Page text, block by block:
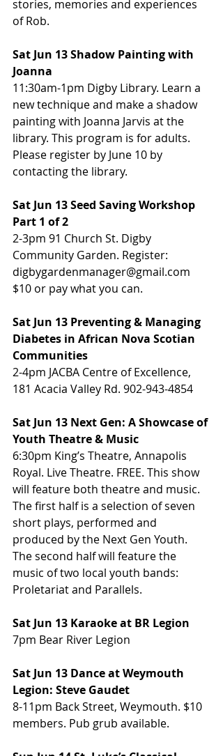
stories, memories and experiences
of Rob.
Sat Jun 13 Shadow Painting with
Joanna
11:30am-1pm Digby Library. Learn a
new technique and make a shadow
painting with Joanna Jarvis at the
library. This program is for adults.
Please register by June 10 by
contacting the library.
Sat Jun 13 Seed Saving Workshop
Part 1 of 2
2-3pm 91 Church St. Digby
Community Garden. Register:
digbygardenmanager@gmail.com
$10 or pay what you can.
Sat Jun 13 Preventing & Managing
Diabetes in African Nova Scotian
Communities
2-4pm JACBA Centre of Excellence,
181 Acacia Valley Rd. 902-943-4854
Sat Jun 13 Next Gen: A Showcase of
Youth Theatre & Music
6:30pm King’s Theatre, Annapolis
Royal. Live Theatre. FREE. This show
will feature both theatre and music.
The first half is a selection of seven
short plays, performed and
produced by the Next Gen Youth.
The second half will feature the
music of two local youth bands:
Proletariat and Parallels.
Sat Jun 13 Karaoke at BR Legion
7pm Bear River Legion
Sat Jun 13 Dance at Weymouth
Legion: Steve Gaudet
8-11pm Back Street, Weymouth. $10
members. Pub grub available.